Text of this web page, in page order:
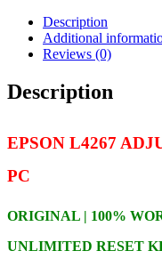
Description
Additional
Reviews (0)
Description
EPSON L4267
PC
ORIGINAL | 100%
UNLIMITED RESET